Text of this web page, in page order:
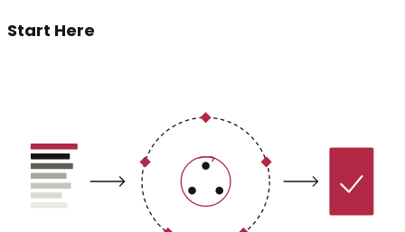
Start Here